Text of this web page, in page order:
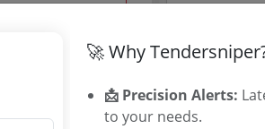
WB Tenders
UP Tenders
MP Tenders
🚀 Why
📩 Precision Alerts:
to your needs.